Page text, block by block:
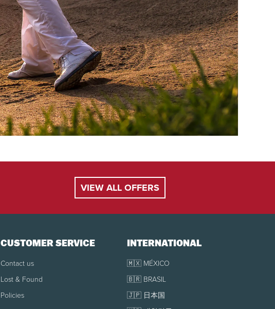
VIEW ALL OFFERS
CUSTOMER SERVICE
Contact us
Lost & Found
Policies
INTERNATIONAL
🇲🇽 MÉXICO
🇧🇷 BRASIL
🇯🇵 日本国